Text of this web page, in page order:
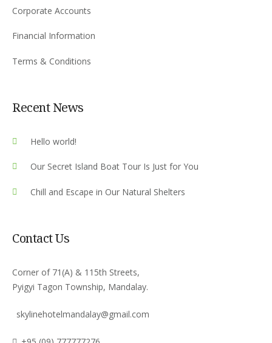
Corporate Accounts
Financial Information
Terms & Conditions
Recent News
Hello world!
Our Secret Island Boat Tour Is Just for You
Chill and Escape in Our Natural Shelters
Contact Us
Corner of 71(A) & 115th Streets,
Pyigyi Tagon Township, Mandalay.
skylinehotelmandalay@gmail.com